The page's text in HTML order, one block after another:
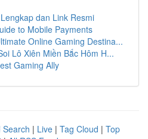
dan Link Resmi
to Mobile Payments
Online Gaming Destina...
Lô Xiên Miền Bắc Hôm H...
Gaming Ally
Search | Live | Tag Cloud | Top